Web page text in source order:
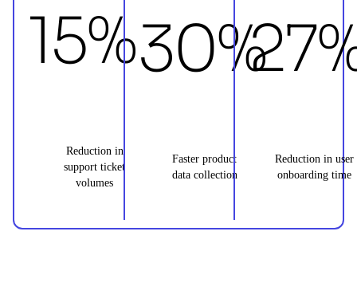
15%
Reduction in
support ticket
volumes
30%
Faster product
data collection
Reduction in user
onboarding time